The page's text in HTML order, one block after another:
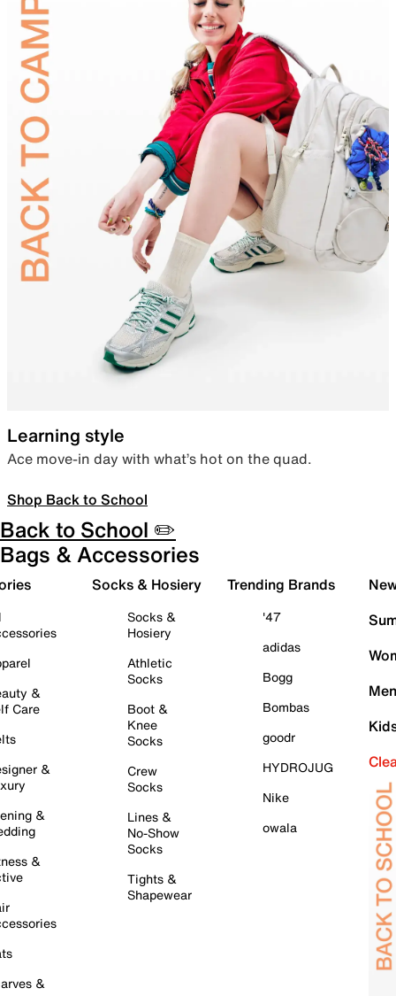
Learning style
Ace move-in day with what’s hot on the quad.
Shop Back to School
Back to School ✏️
Bags & Accessories
&
Care
&
&
&
&
Socks & Hosiery
Socks &
Hosiery
Athletic
Socks
Boot &
Knee
Socks
Crew
Socks
Lines &
No-Show
Socks
Tights &
Shapewear
Trending Brands
'47
adidas
Bogg
Bombas
goodr
HYDROJUG
Nike
owala